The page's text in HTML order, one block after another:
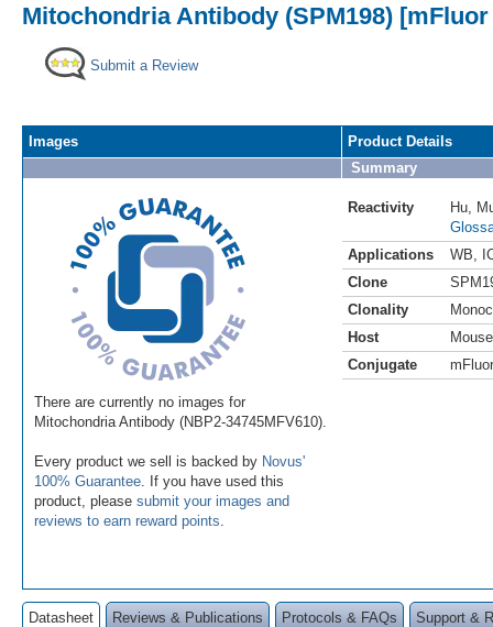
Mitochondria Antibody (SPM198)
Submit a Review
Images
There are currently no images for
Mitochondria Antibody (NBP2-34745MFV610).
Every product we sell is backed by Novus'
100% Guarantee . If you have used this
product, please submit your images and
reviews to earn reward points
Product Details
Summary
Reactivity Hu
Applications
WB
Clone
Clonality
Host
Mouse
Conjugate
Datasheet Reviews & Publications Protocols & FAQs Support &